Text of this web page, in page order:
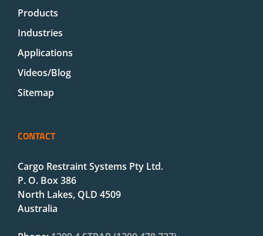
Products
Industries
Applications
Videos/Blog
Sitemap
CONTACT
Cargo Restraint Systems Pty Ltd.
P. O. Box 386
North Lakes, QLD 4509
Australia